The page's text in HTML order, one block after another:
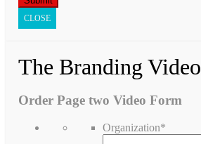
CLOSE
The Branding Video
Order Page two Video Form
Organization*